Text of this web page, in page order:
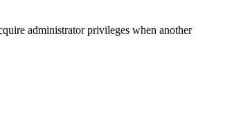
administrator privileges when another